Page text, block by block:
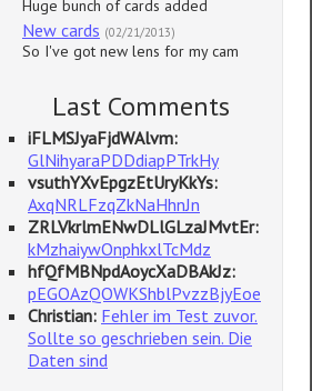
Huge bunch of cards added
New cards (02/21/2013)
So I've got new lens for my cam
Last Comments
iFLMSJyaFjdWAlvm:
GlNihyaraPDDdiapPTrkHy
vsuthYXvEpgzEtUryKkYs:
AxqNRLFzqZkNaHhnJn
ZRLVkrlmENwDLlGLzaJMvtEr:
kMzhaiywOnphkxlTcMdz
hfQfMBNpdAoycXaDBAkJz:
pEGOAzQOWKShblPvzzBjyEoe
Christian: Fehler im Test zuvor.
Sollte so geschrieben sein. Die
Daten sind